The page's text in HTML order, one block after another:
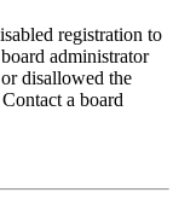
registration to
administrator
disallowed the
a board